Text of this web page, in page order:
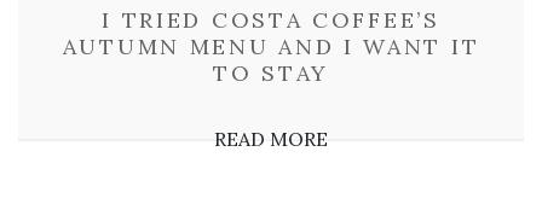
I TRIED COSTA COFFEE’S
AUTUMN MENU AND I WANT IT
TO STAY
READ MORE